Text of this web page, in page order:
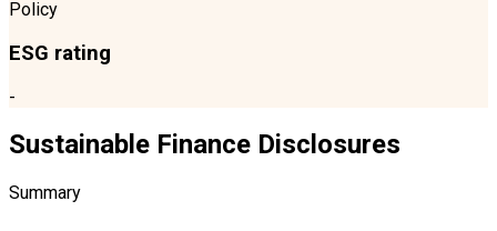
Policy
ESG rating
-
Sustainable Finance Disclosures
Summary